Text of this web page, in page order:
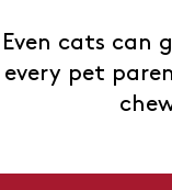
cats
every pet